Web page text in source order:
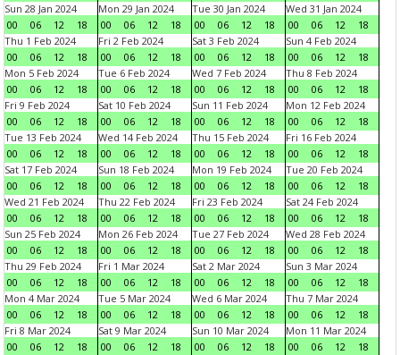
Sun 28 Jan 2024
00
06 12 18
Mon 29 Jan 2024
00
06 12 18
Tue 30 Jan 2024
00
06 12 18
Wed 31 Jan 2024
00
06 12
18
Thu 1 Feb 2024
00
06 12 18
Fri 2 Feb 2024
00
06 12 18
Sat 3 Feb 2024
00
06 12 18
Sun 4 Feb 2024
00
06 12
18
Mon 5 Feb 2024
00
06 12 18
Tue 6 Feb 2024
00
06 12 18
Wed 7 Feb 2024
00
06 12 18
Thu 8 Feb 2024
00
06 12
18
Fri 9 Feb 2024
00
06 12 18
Sat 10 Feb 2024
00
06 12 18
Sun 11 Feb 2024
00
06 12 18
Mon 12 Feb 2024
00
06 12
18
Tue 13 Feb 2024
00
06 12 18
Wed 14 Feb 2024
00
06 12 18
Thu 15 Feb 2024
00
06 12 18
Fri 16 Feb 2024
00
06 12
18
Sat 17 Feb 2024
00
06 12 18
Sun 18 Feb 2024
00
06 12 18
Mon 19 Feb 2024
00
06 12 18
Tue 20 Feb 2024
00
06 12
18
Wed 21 Feb 2024
00
06 12 18
Thu 22 Feb 2024
00
06 12 18
Fri 23 Feb 2024
00
06 12 18
Sat 24 Feb 2024
00
06 12
18
Sun 25 Feb 2024
00
06 12 18
Mon 26 Feb 2024
00
06 12 18
Tue 27 Feb 2024
00
06 12 18
Wed 28 Feb 2024
00
06 12
18
Thu 29 Feb 2024
00
06 12 18
Fri 1 Mar 2024
00
06 12 18
Sat 2 Mar 2024
00
06 12 18
Sun 3 Mar 2024
00
06 12
18
Mon 4 Mar 2024
00
06 12 18
Tue 5 Mar 2024
00
06 12 18
Wed 6 Mar 2024
00
06 12 18
Thu 7 Mar 2024
00
06 12
18
Fri 8 Mar 2024
00
06 12 18
Sat 9 Mar 2024
00
06 12 18
Sun 10 Mar 2024
00
06 12 18
Mon 11 Mar 2024
00
06 12
18